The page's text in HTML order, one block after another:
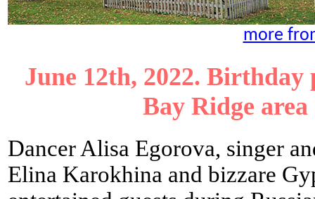
more
June 12th, 2022.
Bay Ridge
Dancer Alisa Egorova, singer
Elina Karokhina and bizzare